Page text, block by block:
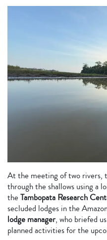
At the meeting of two rivers,
through the shallows using a
the Tambopata Research
secluded lodges in the
lodge manager, who briefed
planned activities for the